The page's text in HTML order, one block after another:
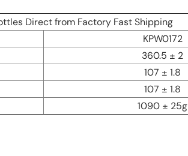
Direct from Factory Fast Shipping
KPW0172
360.5 ± 2
107 ± 1.8
107 ± 1.8
1090 ± 25g